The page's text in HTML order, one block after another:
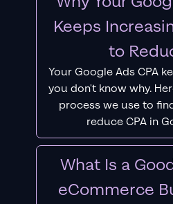
Keeps
to
Your Google Ads CPA
you don't know why.
process we use to
reduce CPA in
What Is a
eCommerce